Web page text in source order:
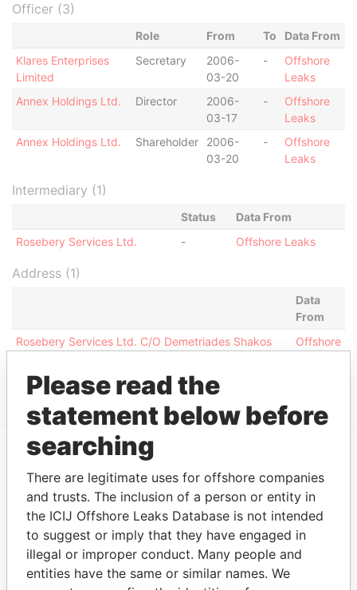
Officer (3)
Role From To
Data From
Klares Enterprises
Limited
Secretary
2006-
03-20
-
Offshore
Leaks
Annex Holdings Ltd.
Director
2006-
03-17
-
Offshore
Leaks
Annex Holdings Ltd.
Shareholder
2006-
03-20
-
Offshore
Leaks
Intermediary (1)
Status
Data From
Rosebery Services Ltd.
- Offshore Leaks
Address (1)
Data
From
Rosebery Services Ltd. C/O Demetriades Shakos
1st Floor Nicosia 1522 Cyprus
Offshore
EXPLORE MORE FROM
Offshore Leaks
Please read the
statement below before
searching
There are legitimate uses for offshore companies
and trusts. The inclusion of a person or entity in
the ICIJ Offshore Leaks Database is not intended
to suggest or imply that they have engaged in
illegal or improper conduct. Many people and
entities have the same or similar names. We